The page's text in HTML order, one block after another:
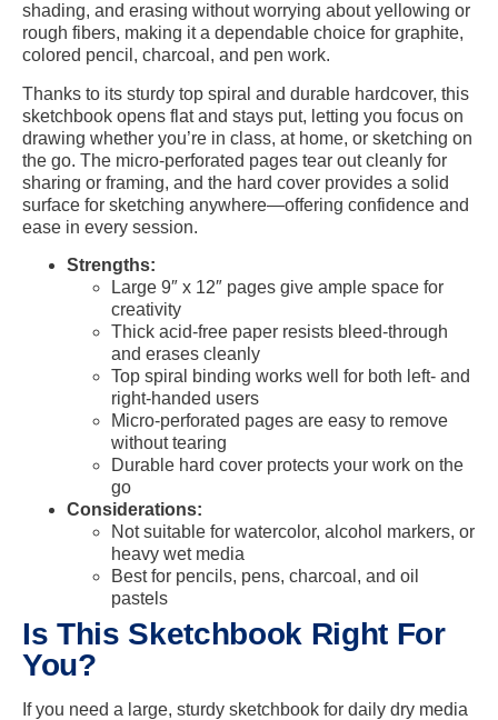
shading, and erasing without worrying about yellowing or
rough fibers, making it a dependable choice for graphite,
colored pencil, charcoal, and pen work.
Thanks to its sturdy top spiral and durable hardcover, this
sketchbook opens flat and stays put, letting you focus on
drawing whether you’re in class, at home, or sketching on
the go. The micro-perforated pages tear out cleanly for
sharing or framing, and the hard cover provides a solid
surface for sketching anywhere—offering confidence and
ease in every session.
Strengths:
Large 9″ x 12″ pages give ample space for
creativity
Thick acid-free paper resists bleed-through
and erases cleanly
Top spiral binding works well for both left- and
right-handed users
Micro-perforated pages are easy to remove
without tearing
Durable hard cover protects your work on the
go
Considerations:
Not suitable for watercolor, alcohol markers, or
heavy wet media
Best for pencils, pens, charcoal, and oil
pastels
Is This Sketchbook Right For
You?
If you need a large, sturdy sketchbook for daily dry media